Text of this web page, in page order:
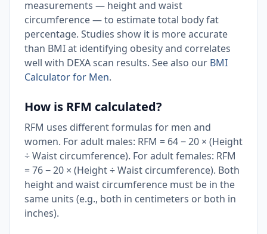
measurements — height and waist
circumference — to estimate total body fat
percentage. Studies show it is more accurate
than BMI at identifying obesity and correlates
well with DEXA scan results. See also our BMI
Calculator for Men.
How is RFM calculated?
RFM uses different formulas for men and
women. For adult males: RFM = 64 − 20 × (Height
÷ Waist circumference). For adult females: RFM
= 76 − 20 × (Height ÷ Waist circumference). Both
height and waist circumference must be in the
same units (e.g., both in centimeters or both in
inches).